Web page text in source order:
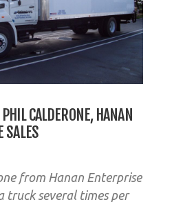
CALDERONE, HANAN
SALES
from Hanan Enterprise
truck several times per